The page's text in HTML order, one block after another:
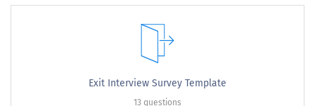
Exit Interview Survey Template
13 questions